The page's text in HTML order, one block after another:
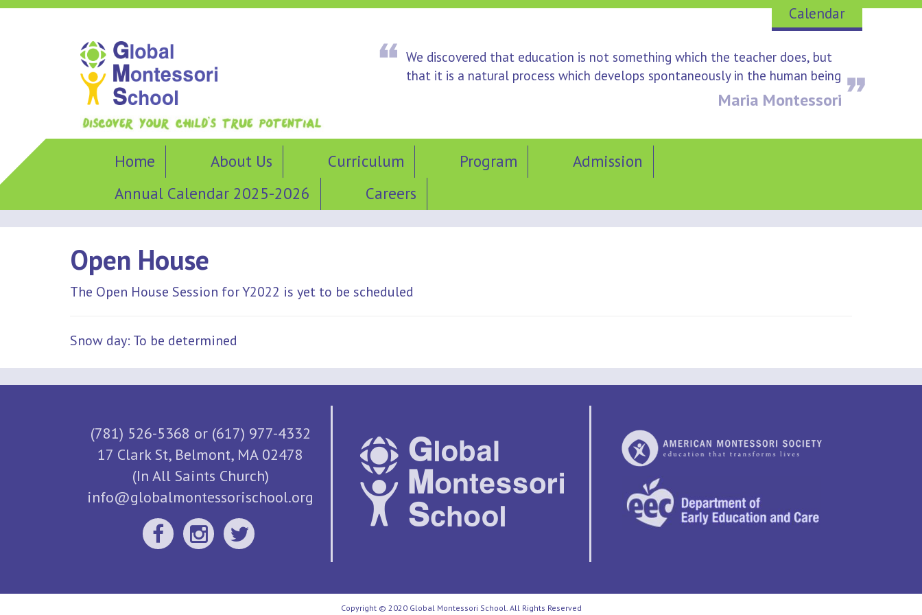
Calendar
We discovered that education is not something which the teacher does, but
that it is a natural process which develops spontaneously in the human being
Maria Montessori
Home About Us Curriculum Program
Admission
Annual Calendar 2025-2026
Careers
Open House
The Open House Session for Y2022 is yet to be scheduled
Snow day: To be determined
(781) 526-5368 or (617) 977-4332
17 Clark St, Belmont, MA 02478
(In All Saints Church)
info@globalmontessorischool.org
Copyright © 2020 Global Montessori School. All Rights Reserved